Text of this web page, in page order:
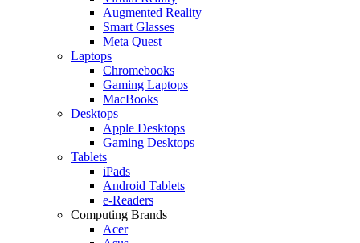
Augmented Reality
Smart Glasses
Meta Quest
Laptops
Chromebooks
Gaming Laptops
MacBooks
Desktops
Apple Desktops
Gaming Desktops
Tablets
iPads
Android Tablets
e-Readers
Computing Brands
Acer